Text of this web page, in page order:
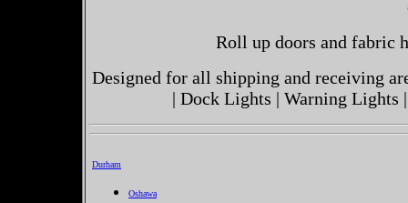
Roll up doors and fabric
Designed for all shipping and receiving
| Dock Lights | Warning Lights
Durham
Oshawa